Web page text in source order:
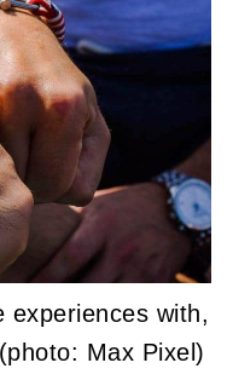
experiences with,
Max Pixel)